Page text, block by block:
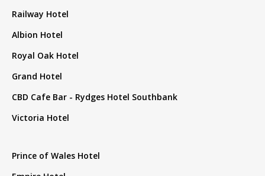
Railway Hotel
Albion Hotel
Royal Oak Hotel
Grand Hotel
CBD Cafe Bar - Rydges Hotel Southbank
Victoria Hotel
Prince of Wales Hotel